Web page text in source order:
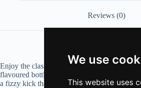
We use
This website uses
Reviews (0)
Enjoy the classic cola taste of these classic
flavoured bottle-shaped jelly sweets bursting
a fizzy kick thanks to their sugar coating.